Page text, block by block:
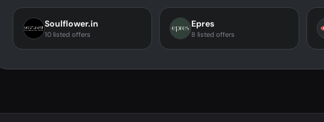
Soulflower.in
10 listed offers
Epres
8 listed offers